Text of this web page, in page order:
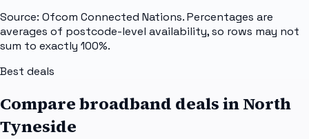
Source: Ofcom Connected Nations. Percentages are
averages of postcode-level availability, so rows may not
sum to exactly 100%.
Best deals
Compare broadband deals inNorth
Tyneside